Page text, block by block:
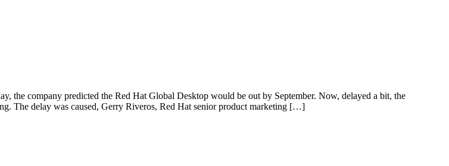
the company predicted the Red Hat Global Desktop would be out by September. Now, delayed a bit, the
The delay was caused, Gerry Riveros, Red Hat senior product marketing […]